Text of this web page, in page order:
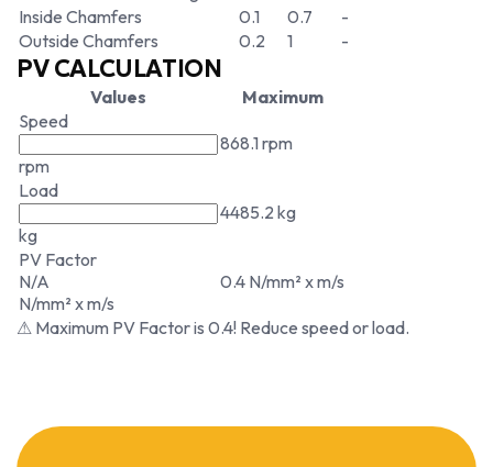
Inside Chamfers
0.1 0.7
-
Outside Chamfers
0.2 1 -
PV CALCULATION
Values
Maximum
Speed
rpm
868.1 rpm
Load
kg
4485.2 kg
PV Factor
N/A
N/mm² x m/s
0.4 N/mm² x m/s
⚠ Maximum PV Factor is 0.4! Reduce speed or load.